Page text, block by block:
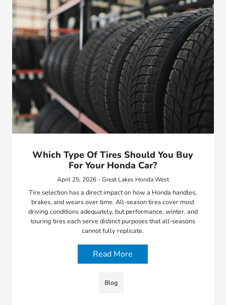
Which Type Of Tires Should You Buy
For Your Honda Car?
April 25, 2026 - Great Lakes Honda West
Tire selection has a direct impact on how a Honda handles,
brakes, and wears over time. All-season tires cover most
driving conditions adequately, but performance, winter, and
touring tires each serve distinct purposes that all-seasons
cannot fully replicate.
Read More
Blog